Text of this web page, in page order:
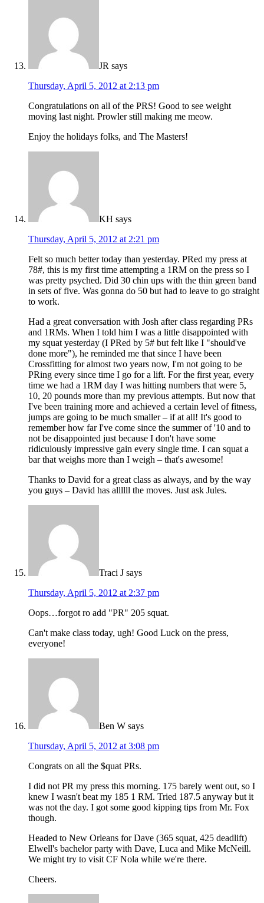
JR says
Thursday, April 5, 2012 at 2:13 pm
Congratulations on all of the PRS! Good to see weight
moving last night. Prowler still making me meow.
Enjoy the holidays folks, and The Masters!
KH says
Thursday, April 5, 2012 at 2:21 pm
Felt so much better today than yesterday. PRed my press at
78#, this is my first time attempting a 1RM on the press so I
was pretty psyched. Did 30 chin ups with the thin green band
in sets of five. Was gonna do 50 but had to leave to go straight
to work.
Had a great conversation with Josh after class regarding PRs
and 1RMs. When I told him I was a little disappointed with
my squat yesterday (I PRed by 5# but felt like I "should've
done more"), he reminded me that since I have been
Crossfitting for almost two years now, I'm not going to be
PRing every since time I go for a lift. For the first year, every
time we had a 1RM day I was hitting numbers that were 5,
10, 20 pounds more than my previous attempts. But now that
I've been training more and achieved a certain level of fitness,
jumps are going to be much smaller – if at all! It's good to
remember how far I've come since the summer of '10 and to
not be disappointed just because I don't have some
ridiculously impressive gain every single time. I can squat a
bar that weighs more than I weigh – that's awesome!
Thanks to David for a great class as always, and by the way
you guys – David has allllll the moves. Just ask Jules.
Traci J says
Thursday, April 5, 2012 at 2:37 pm
Oops…forgot ro add "PR" 205 squat.
Can't make class today, ugh! Good Luck on the press,
everyone!
Ben W says
Thursday, April 5, 2012 at 3:08 pm
Congrats on all the $quat PRs.
I did not PR my press this morning. 175 barely went out, so I
knew I wasn't beat my 185 1 RM. Tried 187.5 anyway but it
was not the day. I got some good kipping tips from Mr. Fox
though.
Headed to New Orleans for Dave (365 squat, 425 deadlift)
Elwell's bachelor party with Dave, Luca and Mike McNeill.
We might try to visit CF Nola while we're there.
Cheers.